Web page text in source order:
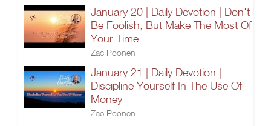
January 20 | Daily Devotion | Don't
Be Foolish, But Make The Most Of
Your Time
Zac Poonen
January 21 | Daily Devotion |
Discipline Yourself In The Use Of
Money
Zac Poonen